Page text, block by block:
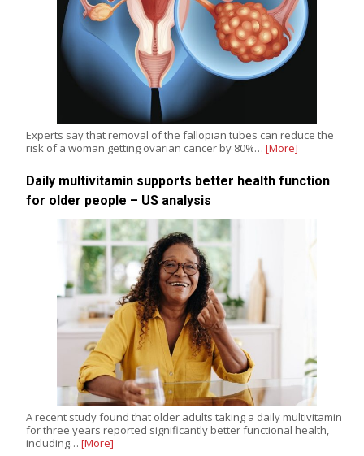
Experts say that removal of the fallopian tubes can reduce the
risk of a woman getting ovarian cancer by 80%… [More]
Daily multivitamin supports better health function
for older people – US analysis
A recent study found that older adults taking a daily multivitamin
for three years reported significantly better functional health,
including… [More]